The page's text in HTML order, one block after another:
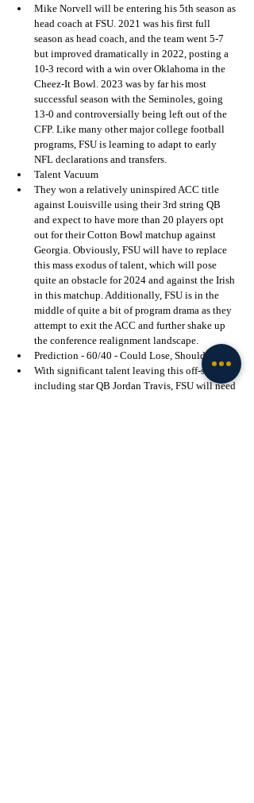
Mike Norvell will be entering his 5th season as
head coach at FSU. 2021 was his first full
season as head coach, and the team went 5-7
but improved dramatically in 2022, posting a
10-3 record with a win over Oklahoma in the
Cheez-It Bowl. 2023 was by far his most
successful season with the Seminoles, going
13-0 and controversially being left out of the
CFP. Like many other major college football
programs, FSU is learning to adapt to early
NFL declarations and transfers.
Talent Vacuum
They won a relatively uninspired ACC title
against Louisville using their 3rd string QB
and expect to have more than 20 players opt
out for their Cotton Bowl matchup against
Georgia. Obviously, FSU will have to replace
this mass exodus of talent, which will pose
quite an obstacle for 2024 and against the Irish
in this matchup. Additionally, FSU is in the
middle of quite a bit of program drama as they
attempt to exit the ACC and further shake up
the conference realignment landscape.
Prediction - 60/40 - Could Lose, Should Win
With significant talent leaving this off-season,
including star QB Jordan Travis, FSU will need